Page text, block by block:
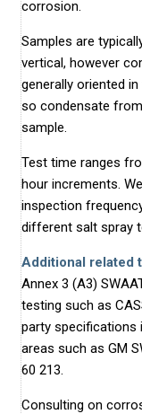
corrosion.
Samples are
vertical, however
generally oriented
so condensate
sample.
Test time ranges
hour increments.
inspection
different salt spray
Additional related
Annex 3 (A3)
testing such as
party specifications
areas such as GM
60 213.
Consulting on